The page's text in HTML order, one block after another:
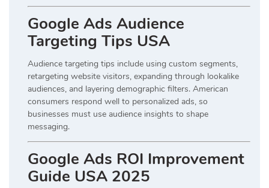
Google Ads Audience
Targeting Tips USA
Audience targeting tips include using custom segments,
retargeting website visitors, expanding through lookalike
audiences, and layering demographic filters. American
consumers respond well to personalized ads, so
businesses must use audience insights to shape
messaging.
Google Ads ROI Improvement
Guide USA 2025